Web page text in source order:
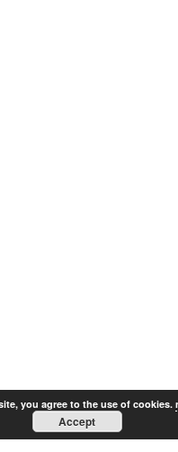
you agree to the use of cookies.
Accept